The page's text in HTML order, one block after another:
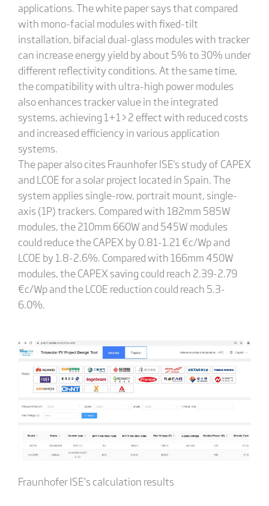
applications. The white paper says that compared
with mono-facial modules with fixed-tilt
installation, bifacial dual-glass modules with tracker
can increase energy yield by about 5% to 30% under
different reflectivity conditions. At the same time,
the compatibility with ultra-high power modules
also enhances tracker value in the integrated
systems, achieving 1+1>2 effect with reduced costs
and increased efficiency in various application
systems.
The paper also cites Fraunhofer ISE's study of CAPEX
and LCOE for a solar project located in Spain. The
system applies single-row, portrait mount, single-
axis (1P) trackers. Compared with 182mm 585W
modules, the 210mm 660W and 545W modules
could reduce the CAPEX by 0.81-1.21 €c/Wp and
LCOE by 1.8-2.6%. Compared with 166mm 450W
modules, the CAPEX saving could reach 2.39-2.79
€c/Wp and the LCOE reduction could reach 5.3-
6.0%.
Fraunhofer ISE’s calculation results